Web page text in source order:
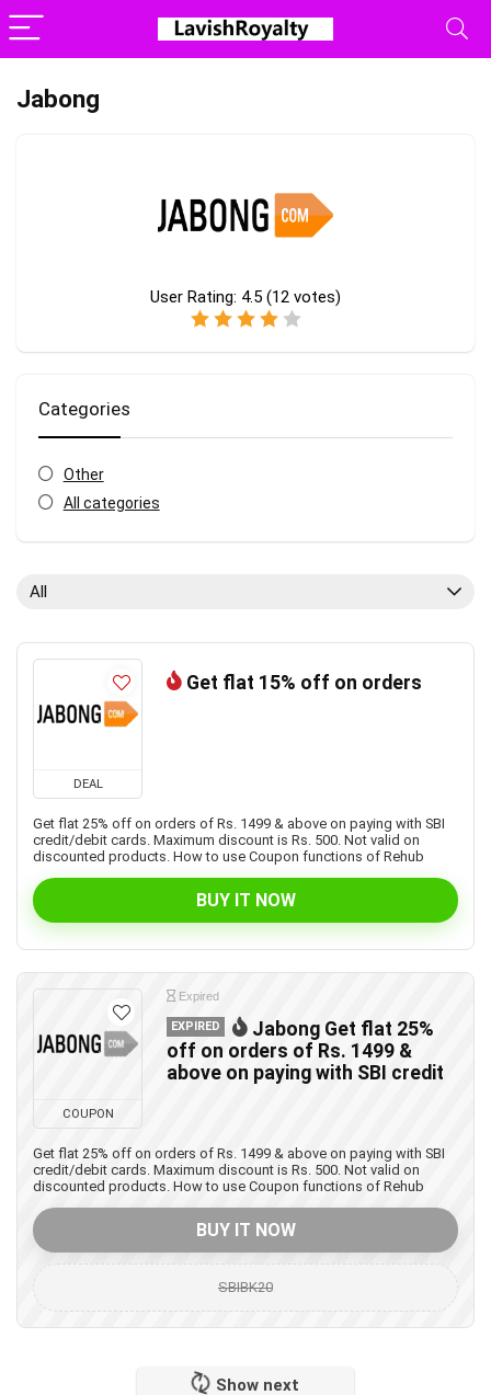
Jabong
User Rating: 4.5 (12 votes)
Categories
Other
All categories
All
DEAL
Get flat 15% off on orders
Get flat 25% off on orders of Rs. 1499 & above on paying with SBI
credit/debit cards. Maximum discount is Rs. 500. Not valid on
discounted products. How to use Coupon functions of Rehub
BUY IT NOW
COUPON
Expired
EXPIRED
Jabong Get flat 25%
off on orders of Rs. 1499 &
above on paying with SBI credit
Get flat 25% off on orders of Rs. 1499 & above on paying with SBI
credit/debit cards. Maximum discount is Rs. 500. Not valid on
discounted products. How to use Coupon functions of Rehub
BUY IT NOW
SBIBK20
Show next